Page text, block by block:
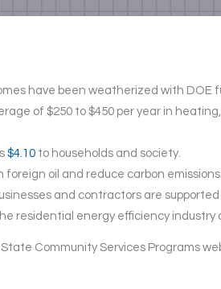
have been weatherized with DOE
of $250 to $450 per year in
$4.10 to households and society.
oil and reduce carbon emissions.
and contractors are supported
residential energy efficiency
Community Services Programs